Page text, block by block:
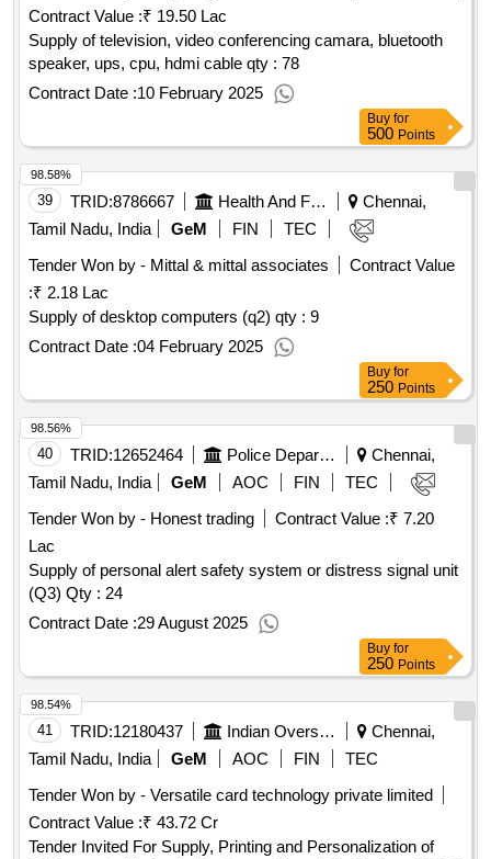
Contract Value :₹ 19.50 Lac
Supply of television, video conferencing camara, bluetooth
speaker, ups, cpu, hdmi cable qty : 78
Contract Date :10 February 2025
Buy for
500 Points
39 TRID:8786667 Health And Family Welfare Department
Chennai,
Tamil Nadu, India
GeM FIN
TEC
Tender Won by - Mittal & mittal associates
Contract Value
:₹ 2.18 Lac
Supply of desktop computers (q2) qty : 9
Contract Date :04 February 2025
98.58%
Buy for
250 Points
40 TRID:12652464 Police Department
Chennai,
Tamil Nadu, India
GeM AOC FIN
TEC
Tender Won by - Honest trading
Contract Value :₹ 7.20
Lac
Supply of personal alert safety system or distress signal unit
(Q3) Qty : 24
Contract Date :29 August 2025
98.56%
Buy for
250 Points
41 TRID:12180437 Indian Overseas Bank
Chennai,
Tamil Nadu, India
GeM AOC FIN
TEC
Tender Won by - Versatile card technology private limited
Contract Value :₹ 43.72 Cr
Tender Invited For Supply, Printing and Personalization of
98.54%